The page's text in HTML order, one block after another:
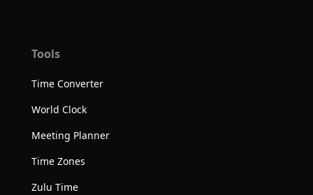
Tools
Time Converter
World Clock
Meeting Planner
Time Zones
Zulu Time